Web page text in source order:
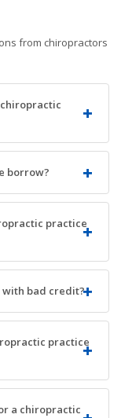
from chiropractors
borrow?
practice
with bad credit?
practice
a chiropractic